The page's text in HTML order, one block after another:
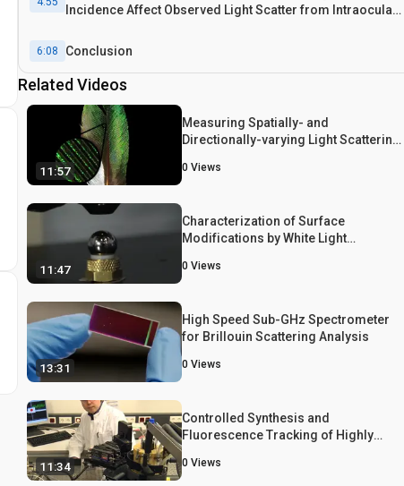
Incidence Affect Observed Light Scatter from Intraocular
6:08 Conclusion
Related Videos
11:57
Measuring Spatially- and
Directionally-varying Light Scattering
0 Views
11:47
Characterization of Surface
Modifications by White Light
Sputtering, Laser Ablation, and
0 Views
13:31
High Speed Sub-GHz Spectrometer
for Brillouin Scattering Analysis
0 Views
11:34
Controlled Synthesis and
Fluorescence Tracking of Highly
Uniform Poly(N-
Microgels
0 Views